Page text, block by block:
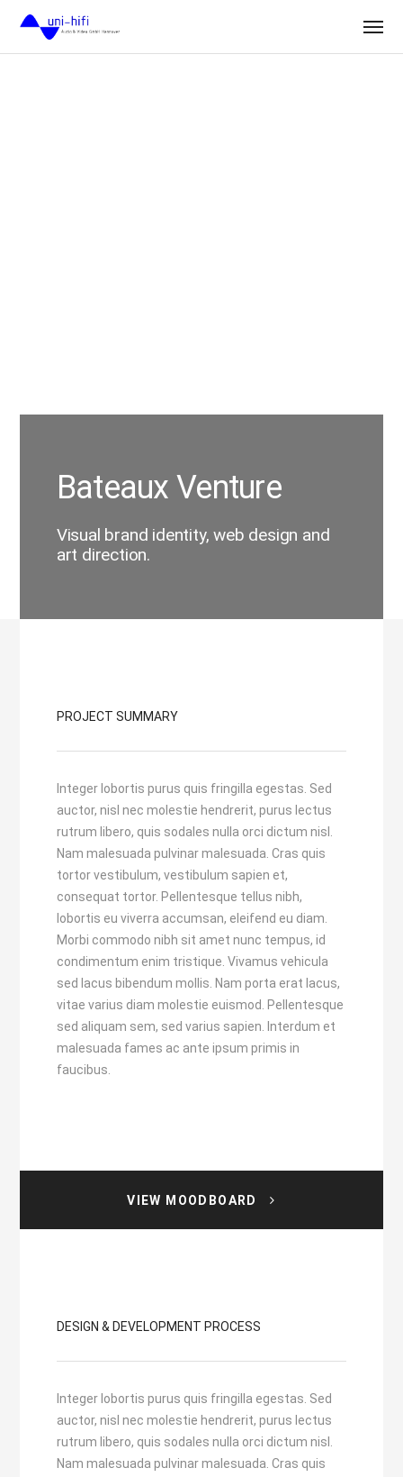
Bateaux Venture
Visual brand identity, web design and
art direction.
PROJECT SUMMARY
Integer lobortis purus quis fringilla egestas. Sed
auctor, nisl nec molestie hendrerit, purus lectus
rutrum libero, quis sodales nulla orci dictum nisl.
Nam malesuada pulvinar malesuada. Cras quis
tortor vestibulum, vestibulum sapien et,
consequat tortor. Pellentesque tellus nibh,
lobortis eu viverra accumsan, eleifend eu diam.
Morbi commodo nibh sit amet nunc tempus, id
condimentum enim tristique. Vivamus vehicula
sed lacus bibendum mollis. Nam porta erat lacus,
vitae varius diam molestie euismod. Pellentesque
sed aliquam sem, sed varius sapien. Interdum et
malesuada fames ac ante ipsum primis in
faucibus.
VIEW MOODBOARD
DESIGN & DEVELOPMENT PROCESS
Integer lobortis purus quis fringilla egestas. Sed
auctor, nisl nec molestie hendrerit, purus lectus
rutrum libero, quis sodales nulla orci dictum nisl.
Nam malesuada pulvinar malesuada. Cras quis